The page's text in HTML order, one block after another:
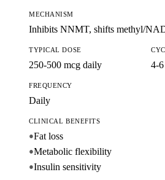
MECHANISM
Inhibits NNMT, shifts methyl/
TYPICAL DOSE
250-500 mcg daily 4-
FREQUENCY
Daily
CLINICAL BENEFITS
●Fat loss
●Metabolic flexibility
●Insulin sensitivity